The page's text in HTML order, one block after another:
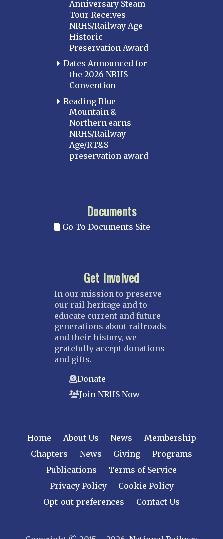
Anniversary Steam
Tour Receives
NRHS/Railway Age
Historic
Preservation Award
Dates Announced for
the 2026 NRHS
Convention
Reading Blue
Mountain &
Northern earns
NRHS/Railway
Age/RT&S
preservation award
Documents
Go To Documents Site
Get Involved
In our mission to preserve
our rail heritage and to
educate current and future
generations about railroads
and their history, we
gratefully accept donations
and gifts.
Donate
Join NRHS Now
Home About Us News
Membership
Chapters
News Giving
Programs
Publications
Terms of Service
Privacy Policy
Cookie Policy
Opt-out preferences
Contact Us